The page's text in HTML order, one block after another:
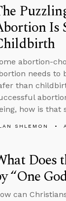
Is
abortion-
needs to
than
how is that
SHLEMON
Does
“One
can